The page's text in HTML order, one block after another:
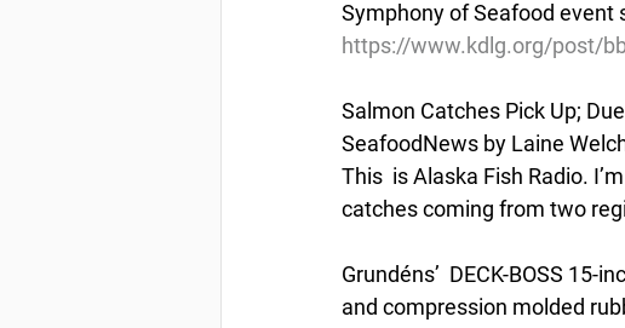
Symphony of Seafood event
https://www.kdlg.org/post/
Salmon Catches Pick Up;
SeafoodNews by Laine
This  is Alaska Fish Radio.
catches coming from two
Grundéns’  DECK-BOSS
and compression molded